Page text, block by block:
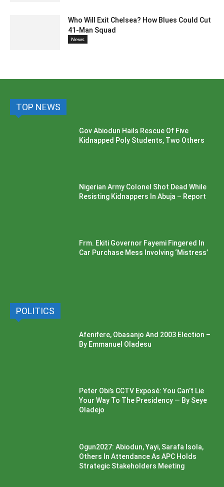
Who Will Exit Chelsea? How Blues Could Cut
41-Man Squad
News
TOP NEWS
Gov Abiodun Hails Rescue Of Five
Kidnapped Poly Students, Two Others
Nigerian Army Colonel Shot Dead While
Resisting Kidnappers In Abuja – Report
Frm. Ekiti Governor Fayemi Fingered In
Car Purchase Mess Involving ‘Mistress’
POLITICS
Afenifere, Obasanjo And 2003 Election –
By Emmanuel Oladesu
Peter Obi’s CCTV Exposé: You Can’t Lie
Your Way To The Presidency — By Seye
Oladejo
Ogun2027: Abiodun, Yayi, Sarafa Isola,
Others In Attendance As APC Holds
Strategic Stakeholders Meeting